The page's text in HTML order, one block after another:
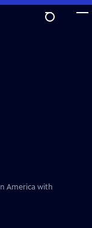
America with